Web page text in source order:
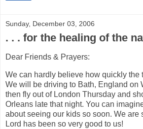
Sunday, December 03, 2006
. . . for the healing of the
Dear Friends & Prayers:
We can hardly believe how quickly the
We will be driving to Bath, England on
then fly out of London Thursday and
Orleans late that night. You can
about seeing our kids so soon. We are
Lord has been so very good to us!